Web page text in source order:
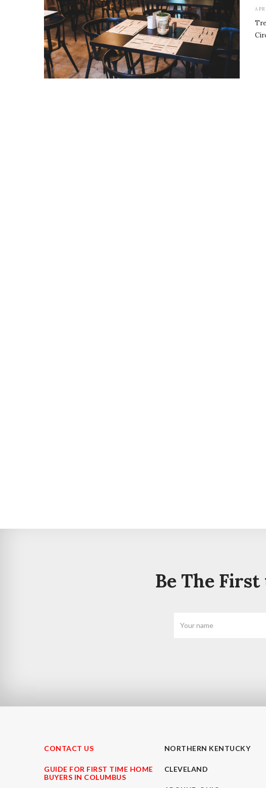
Be The
CONTACT US
GUIDE FOR FIRST TIME HOME
BUYERS IN COLUMBUS
NORTHERN KENTUCKY
CLEVELAND